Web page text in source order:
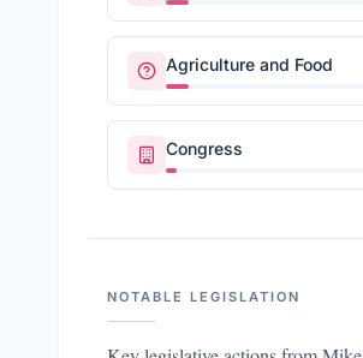
Agriculture and Food
Congress
NOTABLE LEGISLATION